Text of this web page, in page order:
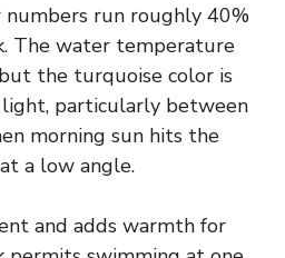
run roughly 40%
The water temperature
the turquoise color is
particularly between
morning sun hits the
a low angle.
and adds warmth for